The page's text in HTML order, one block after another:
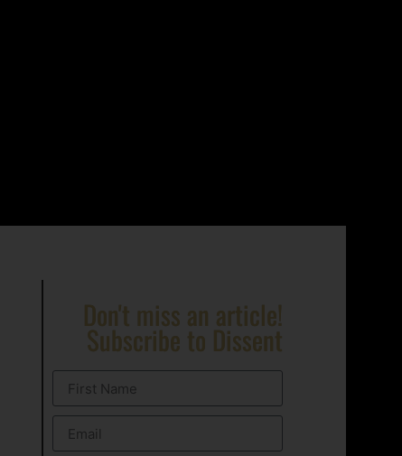
Don't miss an article!
Subscribe to Dissent